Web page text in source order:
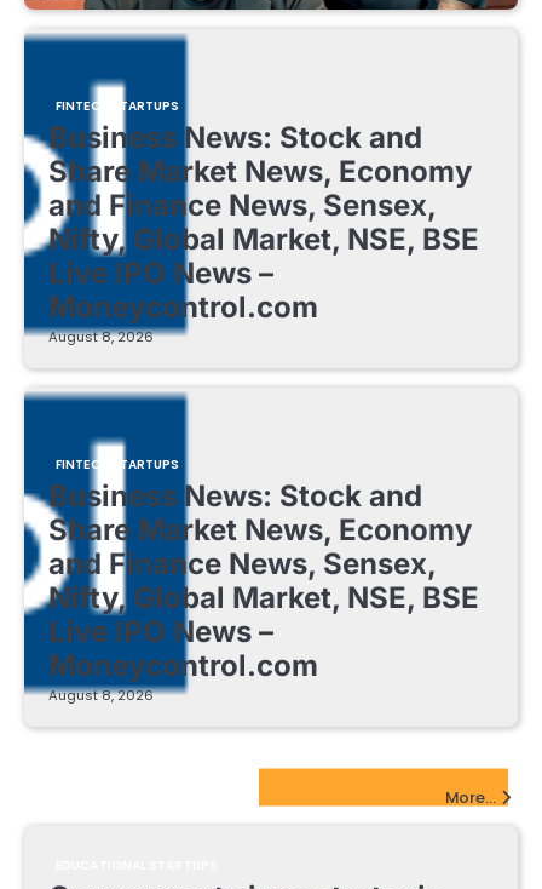
FINTECH STARTUPS
Business News: Stock and
Share Market News, Economy
and Finance News, Sensex,
Nifty, Global Market, NSE, BSE
Live IPO News –
Moneycontrol.com
August 8, 2026
FINTECH STARTUPS
Business News: Stock and
Share Market News, Economy
and Finance News, Sensex,
Nifty, Global Market, NSE, BSE
Live IPO News –
Moneycontrol.com
August 8, 2026
More...